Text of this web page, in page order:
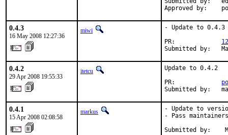
Approved by:
0.4.3
16 May 2008 12:27:36
miwi
- Update to 0.4.3
PR:
Submitted by:
0.4.2
29 Apr 2008 19:55:33
itetcu
Update to 0.4.2
PR:
Submitted by:
0.4.1
15 Apr 2008 02:08:58
markus
- Update to
- Pass
Submitted by: